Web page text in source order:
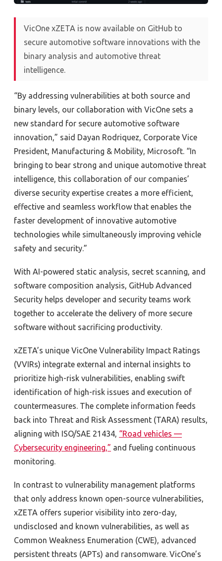
VicOne xZETA is now available on GitHub to
secure automotive software innovations with the
binary analysis and automotive threat
intelligence.
“By addressing vulnerabilities at both source and
binary levels, our collaboration with VicOne sets a
new standard for secure automotive software
innovation,” said Dayan Rodriquez, Corporate Vice
President, Manufacturing & Mobility, Microsoft. “In
bringing to bear strong and unique automotive threat
intelligence, this collaboration of our companies’
diverse security expertise creates a more efficient,
effective and seamless workflow that enables the
faster development of innovative automotive
technologies while simultaneously improving vehicle
safety and security.”
With AI-powered static analysis, secret scanning, and
software composition analysis, GitHub Advanced
Security helps developer and security teams work
together to accelerate the delivery of more secure
software without sacrificing productivity.
xZETA’s unique VicOne Vulnerability Impact Ratings
(VVIRs) integrate external and internal insights to
prioritize high-risk vulnerabilities, enabling swift
identification of high-risk issues and execution of
countermeasures. The complete information feeds
back into Threat and Risk Assessment (TARA) results,
aligning with ISO/SAE 21434, “Road vehicles —
Cybersecurity engineering,” and fueling continuous
monitoring.
In contrast to vulnerability management platforms
that only address known open-source vulnerabilities,
xZETA offers superior visibility into zero-day,
undisclosed and known vulnerabilities, as well as
Common Weakness Enumeration (CWE), advanced
persistent threats (APTs) and ransomware. VicOne’s